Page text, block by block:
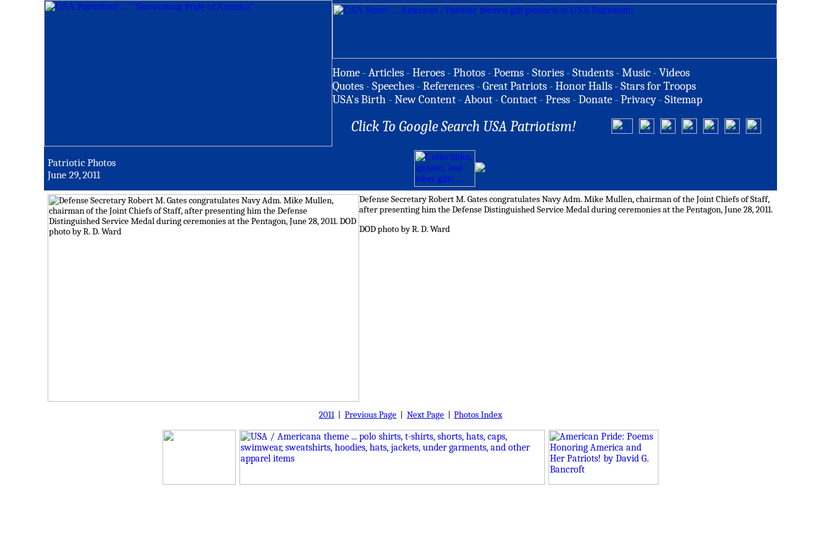
Home -Articles -Heroes -Photos -Poems -Stories -Students -Music -Videos
Quotes -Speeches -References -Great Patriots -Honor Halls -Stars for Troops
USA's Birth -New Content -About -Contact -Press -Donate -Privacy -Sitemap
Click To Google Search USA Patriotism!
Patriotic Photos
June 29, 2011
Defense Secretary Robert M. Gates congratulates Navy Adm. Mike Mullen, chairman of the Joint Chiefs of Staff,
after presenting him the Defense Distinguished Service Medal during ceremonies at the Pentagon, June 28, 2011.
DOD photo by R. D. Ward
2011| Previous Page Next Page Photos Index